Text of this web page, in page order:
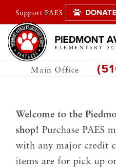
Support PAES DONATE
PIEDMONT
ELEMENTARY
Main Office
Welcome to the
shop! Purchase PAES
with any major credit
items are for pick up